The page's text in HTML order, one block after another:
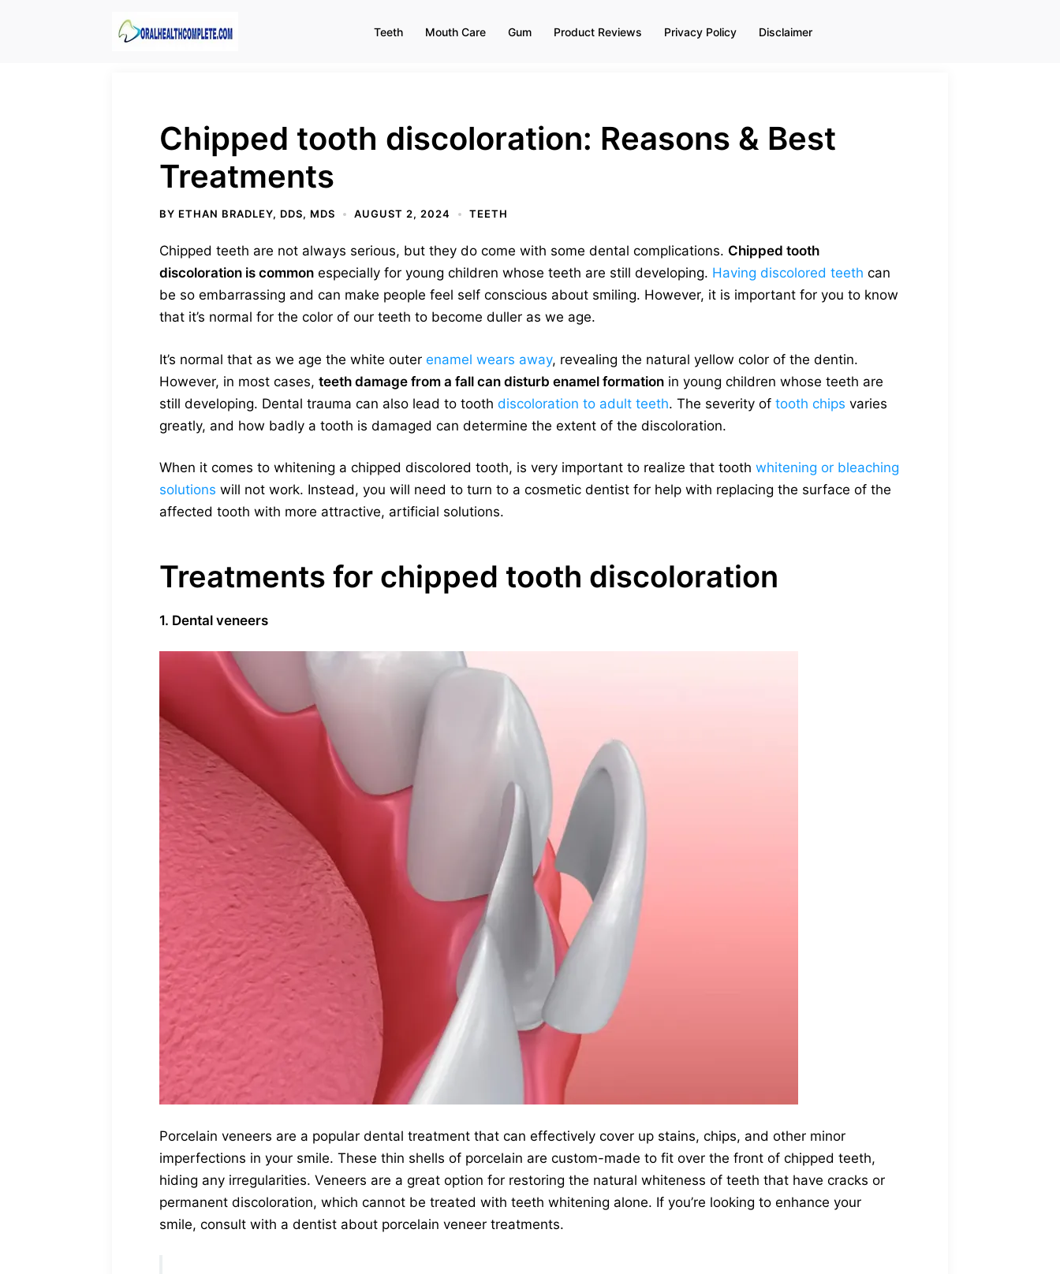
Teeth Mouth Care Gum Product Reviews Privacy Policy Disclaimer
Chipped tooth discoloration: Reasons & Best
Treatments
BY ETHAN BRADLEY, DDS, MDS AUGUST 2, 2024 TEETH
Chipped teeth are not always serious, but they do come with some dental complications. Chipped tooth
discoloration is common especially for young children whose teeth are still developing. Having discolored teeth can
be so embarrassing and can make people feel self conscious about smiling. However, it is important for you to know
that it’s normal for the color of our teeth to become duller as we age.
It’s normal that as we age the white outer enamel wears away, revealing the natural yellow color of the dentin.
However, in most cases, teeth damage from a fall can disturb enamel formation in young children whose teeth are
still developing. Dental trauma can also lead to tooth discoloration to adult teeth. The severity of tooth chips varies
greatly, and how badly a tooth is damaged can determine the extent of the discoloration.
When it comes to whitening a chipped discolored tooth, is very important to realize that tooth whitening or bleaching
solutions will not work. Instead, you will need to turn to a cosmetic dentist for help with replacing the surface of the
affected tooth with more attractive, artificial solutions.
Treatments for chipped tooth discoloration
1. Dental veneers
Porcelain veneers are a popular dental treatment that can effectively cover up stains, chips, and other minor
imperfections in your smile. These thin shells of porcelain are custom-made to fit over the front of chipped teeth,
hiding any irregularities. Veneers are a great option for restoring the natural whiteness of teeth that have cracks or
permanent discoloration, which cannot be treated with teeth whitening alone. If you’re looking to enhance your
smile, consult with a dentist about porcelain veneer treatments.